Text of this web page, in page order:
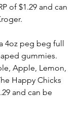
of $1.29 and can
4oz peg beg full
gummies.
Apple, Lemon,
Happy Chicks
and can be